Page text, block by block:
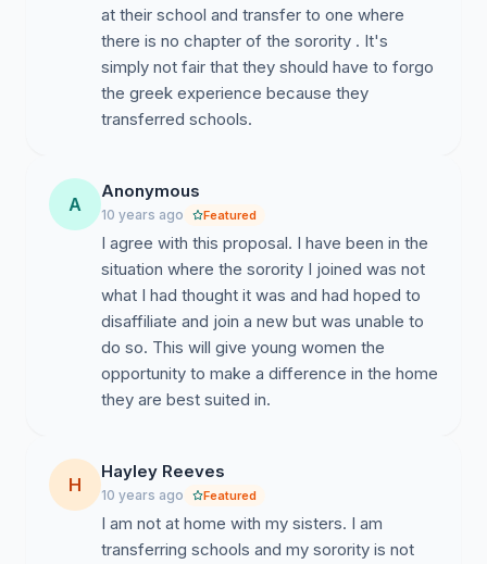
My solution is to have this as a second chance, one
time, re-do. No monies paid for dues will be returned
and this is all at the risk of the young woman; no
organization is required to offer a bid. The Greek
System is supposed to empower women and I believe
the situation is that new membership periods (the time
before initiation) is too short and that people change.
What was once a good fit for us may not be a good fit
for us a year from now. In the Greek Community,
particularly for women's organizations, it's said that
"it's not four years, it's for life." Unfortunately, that's
not always true. We don't expect women in bad
relationships to leave them and stay single forever so
why is it expected that a college aged young woman
should never join another NPC organization? Yes, there
have no place judging those who want to leave their
organization. No choice is without consequence, but
by and large college is still a time to be able to take a
risk with a support system in place.
at their school and transfer to one where
there is no chapter of the sorority . It's
simply not fair that they should have to forgo
the greek experience because they
transferred schools.
A
Anonymous
10 years ago Featured
I agree with this proposal. I have been in the
situation where the sorority I joined was not
what I had thought it was and had hoped to
disaffiliate and join a new but was unable to
do so. This will give young women the
opportunity to make a difference in the home
they are best suited in.
H
Hayley Reeves
10 years ago Featured
I am not at home with my sisters. I am
transferring schools and my sorority is not